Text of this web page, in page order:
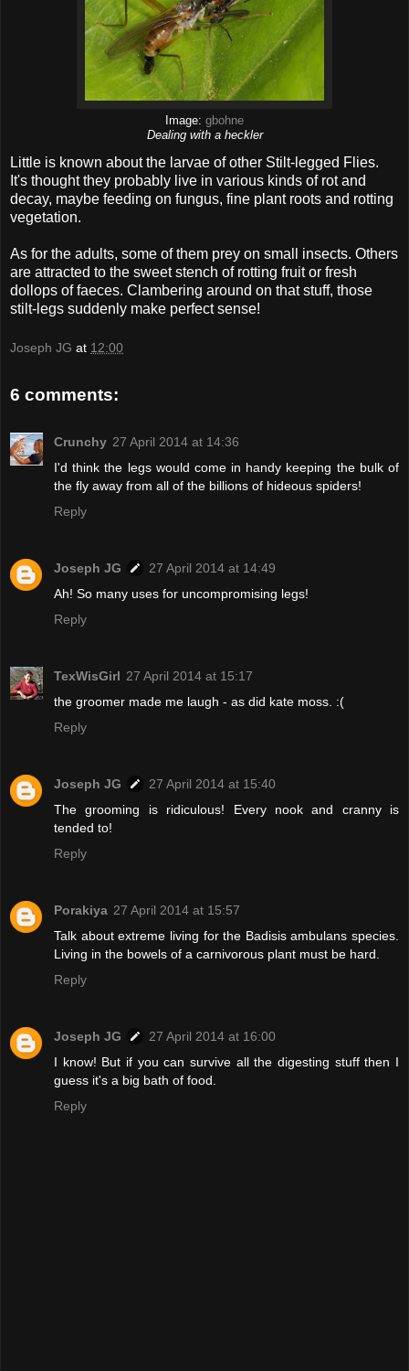
Image: gbohne
Dealing with a heckler
Little is known about the larvae of other Stilt-legged Flies.
It's thought they probably live in various kinds of rot and
decay, maybe feeding on fungus, fine plant roots and rotting
vegetation.
As for the adults, some of them prey on small insects. Others
are attracted to the sweet stench of rotting fruit or fresh
dollops of faeces. Clambering around on that stuff, those
stilt-legs suddenly make perfect sense!
Joseph JG at 12:00
6 comments:
Crunchy 27 April 2014 at 14:36
I'd think the legs would come in handy keeping the bulk of
the fly away from all of the billions of hideous spiders!
Reply
Joseph JG
27 April 2014 at 14:49
Ah! So many uses for uncompromising legs!
Reply
TexWisGirl 27 April 2014 at 15:17
the groomer made me laugh - as did kate moss. :(
Reply
Joseph JG
27 April 2014 at 15:40
The grooming is ridiculous! Every nook and cranny is
tended to!
Reply
Porakiya 27 April 2014 at 15:57
Talk about extreme living for the Badisis ambulans species.
Living in the bowels of a carnivorous plant must be hard.
Reply
Joseph JG
27 April 2014 at 16:00
I know! But if you can survive all the digesting stuff then I
guess it's a big bath of food.
Reply